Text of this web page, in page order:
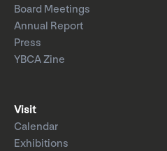
Board Meetings
Annual Report
Press
YBCA Zine
Visit
Calendar
Exhibitions